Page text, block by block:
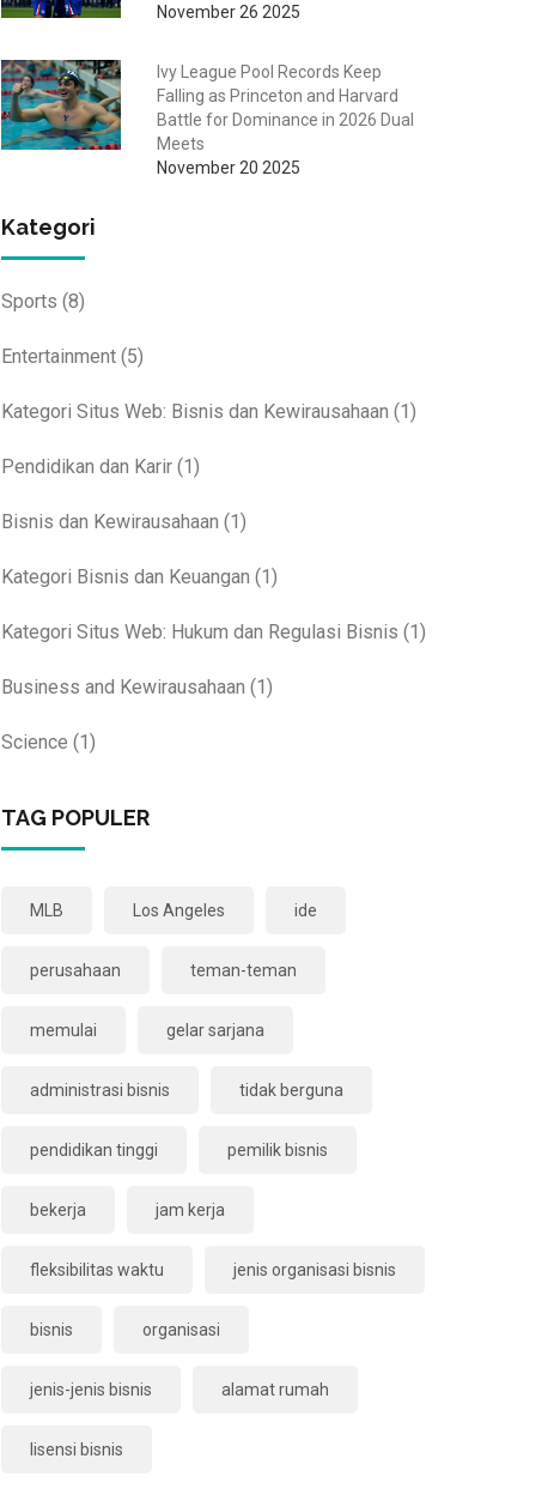
November 26 2025
Ivy League Pool Records Keep
Falling as Princeton and Harvard
Battle for Dominance in 2026 Dual
Meets
November 20 2025
Kategori
Sports (8)
Entertainment (5)
Kategori Situs Web: Bisnis dan Kewirausahaan (1)
Pendidikan dan Karir (1)
Bisnis dan Kewirausahaan (1)
Kategori Bisnis dan Keuangan (1)
Kategori Situs Web: Hukum dan Regulasi Bisnis (1)
Business and Kewirausahaan (1)
Science (1)
TAG POPULER
MLB Los Angeles ide
perusahaan teman-teman
memulai gelar sarjana
administrasi bisnis tidak berguna
pendidikan tinggi pemilik bisnis
bekerja jam kerja
fleksibilitas waktu jenis organisasi bisnis
bisnis organisasi
jenis-jenis bisnis alamat rumah
lisensi bisnis